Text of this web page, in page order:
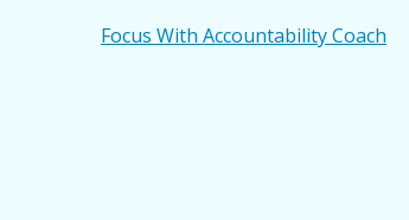
Focus With Accountability Coach